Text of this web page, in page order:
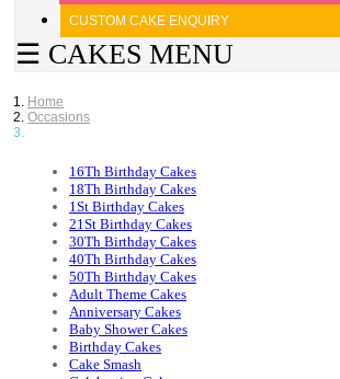
CUSTOM CAKE ENQUIRY
☰ CAKES MENU
Home
Occasions
16Th Birthday Cakes
18Th Birthday Cakes
1St Birthday Cakes
21St Birthday Cakes
30Th Birthday Cakes
40Th Birthday Cakes
50Th Birthday Cakes
Adult Theme Cakes
Anniversary Cakes
Baby Shower Cakes
Birthday Cakes
Cake Smash